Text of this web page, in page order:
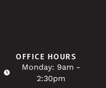
OFFICE HOURS
Monday: 9am -
2:30pm